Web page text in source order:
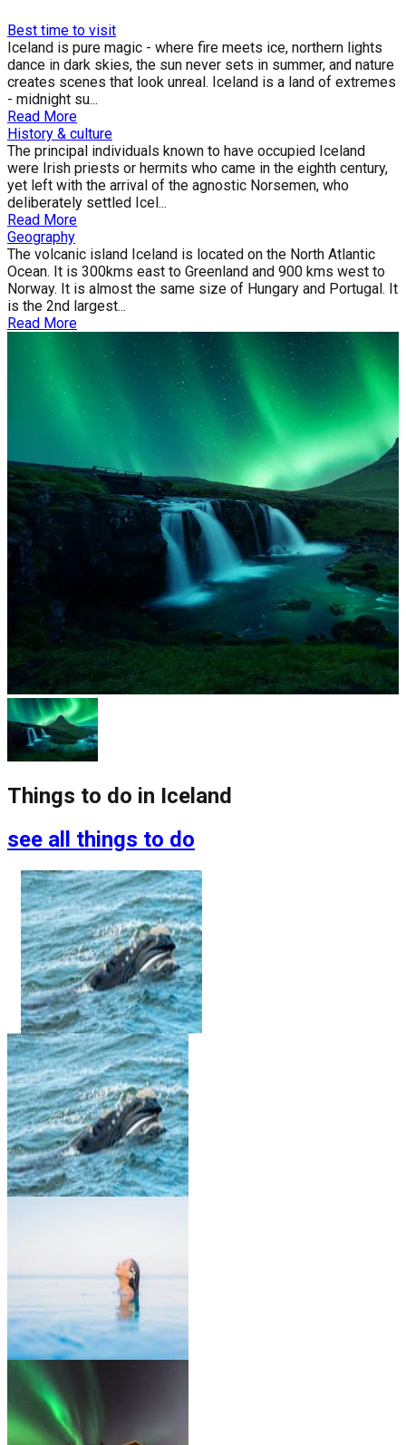
Best time to visit
Iceland is pure magic - where fire meets ice, northern lights
dance in dark skies, the sun never sets in summer, and nature
creates scenes that look unreal. Iceland is a land of extremes
- midnight su...
Read More
History & culture
The principal individuals known to have occupied Iceland
were Irish priests or hermits who came in the eighth century,
yet left with the arrival of the agnostic Norsemen, who
deliberately settled Icel...
Read More
Geography
The volcanic island Iceland is located on the North Atlantic
Ocean. It is 300kms east to Greenland and 900 kms west to
Norway. It is almost the same size of Hungary and Portugal. It
is the 2nd largest...
Read More
Things to do in Iceland
see all things to do
Whale Watching Tour
From Reykjavik
Relax in the Blue Lagoon
Spa